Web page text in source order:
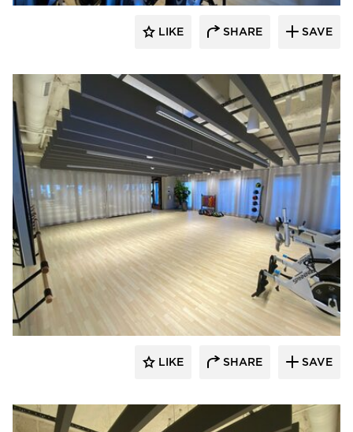
LIKE SHARE SAVE
American Drapery Systems
LIKE SHARE SAVE